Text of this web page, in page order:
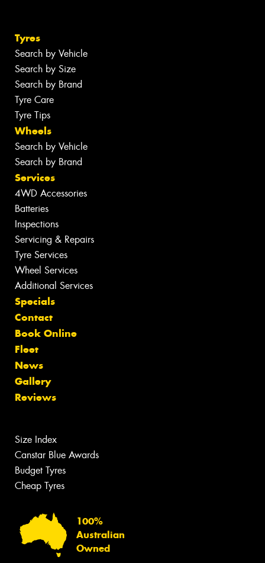
Tyres
Search by Vehicle
Search by Size
Search by Brand
Tyre Care
Tyre Tips
Wheels
Search by Vehicle
Search by Brand
Services
4WD Accessories
Batteries
Inspections
Servicing & Repairs
Tyre Services
Wheel Services
Additional Services
Specials
Contact
Book Online
Fleet
News
Gallery
Reviews
Size Index
Canstar Blue Awards
Budget Tyres
Cheap Tyres
100%
Australian
Owned